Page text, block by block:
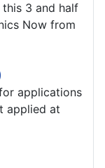
3 and half
Now from
applications
applied at